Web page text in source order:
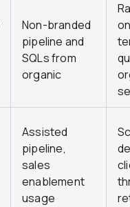
Non-branded
pipeline and
SQLs from
organic
Assisted
pipeline,
sales
enablement
usage